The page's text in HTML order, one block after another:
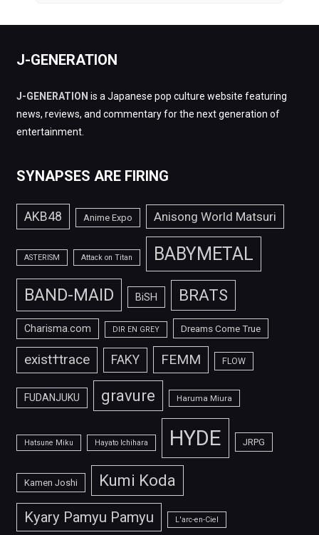
J-GENERATION
J-GENERATION is a Japanese pop culture website featuring
news, reviews, and commentary for the next generation of
entertainment.
SYNAPSES ARE FIRING
AKB48 Anime Expo Anisong World Matsuri
ASTERISM Attack on Titan BABYMETAL
BAND-MAID BiSH BRATS
Charisma.com DIR EN GREY Dreams Come True
exist†trace FAKY FEMM FLOW
FUDANJUKU gravure Haruma Miura
Hatsune Miku Hayato Ichihara HYDE JRPG
Kamen Joshi Kumi Koda
Kyary Pamyu Pamyu L'arc-en-Ciel